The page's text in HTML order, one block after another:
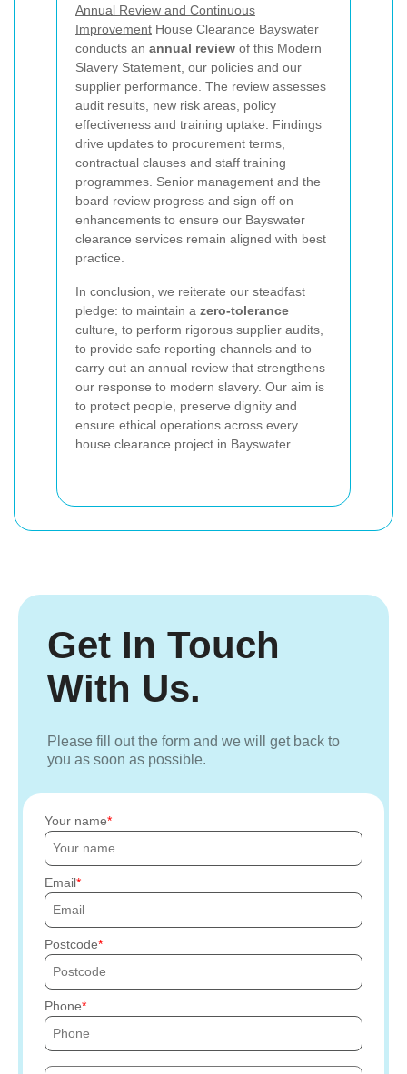
Annual Review and Continuous
Improvement House Clearance Bayswater
conducts an annual review of this Modern
Slavery Statement, our policies and our
supplier performance. The review assesses
audit results, new risk areas, policy
effectiveness and training uptake. Findings
drive updates to procurement terms,
contractual clauses and staff training
programmes. Senior management and the
board review progress and sign off on
enhancements to ensure our Bayswater
clearance services remain aligned with best
practice.
In conclusion, we reiterate our steadfast
pledge: to maintain a zero-tolerance
culture, to perform rigorous supplier audits,
to provide safe reporting channels and to
carry out an annual review that strengthens
our response to modern slavery. Our aim is
to protect people, preserve dignity and
ensure ethical operations across every
house clearance project in Bayswater.
Get In Touch
With Us.
Please fill out the form and we will get back to
you as soon as possible.
Your name
Email
Postcode
Phone